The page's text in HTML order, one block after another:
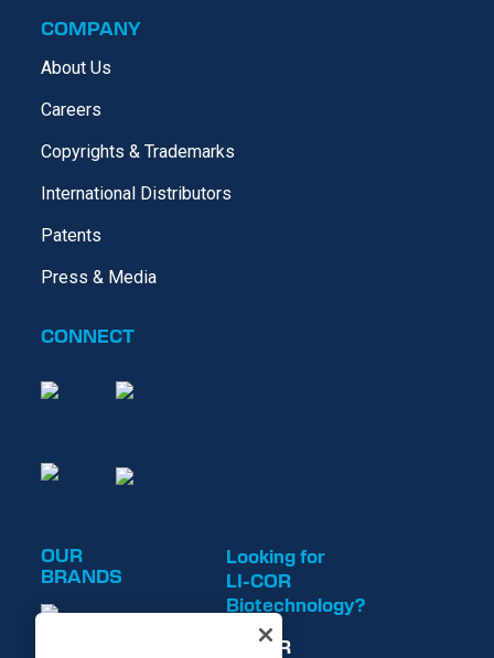
COMPANY
About Us
Careers
Copyrights & Trademarks
International Distributors
Patents
Press & Media
CONNECT
OUR
BRANDS
Looking for
LI-COR
Biotechnology?
LI-COR